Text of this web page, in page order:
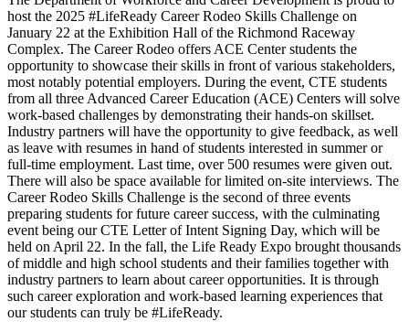
host the 2025 #LifeReady Career Rodeo Skills Challenge on
January 22 at the Exhibition Hall of the Richmond Raceway
Complex. The Career Rodeo offers ACE Center students the
opportunity to showcase their skills in front of various stakeholders,
most notably potential employers. During the event, CTE students
from all three Advanced Career Education (ACE) Centers will solve
work-based challenges by demonstrating their hands-on skillset.
Industry partners will have the opportunity to give feedback, as well
as leave with resumes in hand of students interested in summer or
full-time employment. Last time, over 500 resumes were given out.
There will also be space available for limited on-site interviews. The
Career Rodeo Skills Challenge is the second of three events
preparing students for future career success, with the culminating
event being our CTE Letter of Intent Signing Day, which will be
held on April 22. In the fall, the Life Ready Expo brought thousands
of middle and high school students and their families together with
industry partners to learn about career opportunities. It is through
such career exploration and work-based learning experiences that
our students can truly be #LifeReady.